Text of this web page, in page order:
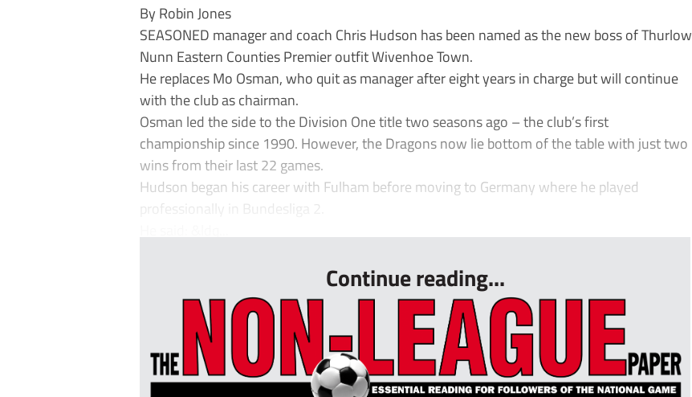
By Robin Jones
SEASONED manager and coach Chris Hudson has been named as the new boss of Thurlow
Nunn Eastern Counties Premier outfit Wivenhoe Town.
He replaces Mo Osman, who quit as manager after eight years in charge but will continue
with the club as chairman.
Osman led the side to the Division One title two seasons ago – the club’s first
championship since 1990. However, the Dragons now lie bottom of the table with just two
wins from their last 22 games.
Hudson began his career with Fulham before moving to Germany where he played
professionally in Bundesliga 2.
Continue reading...